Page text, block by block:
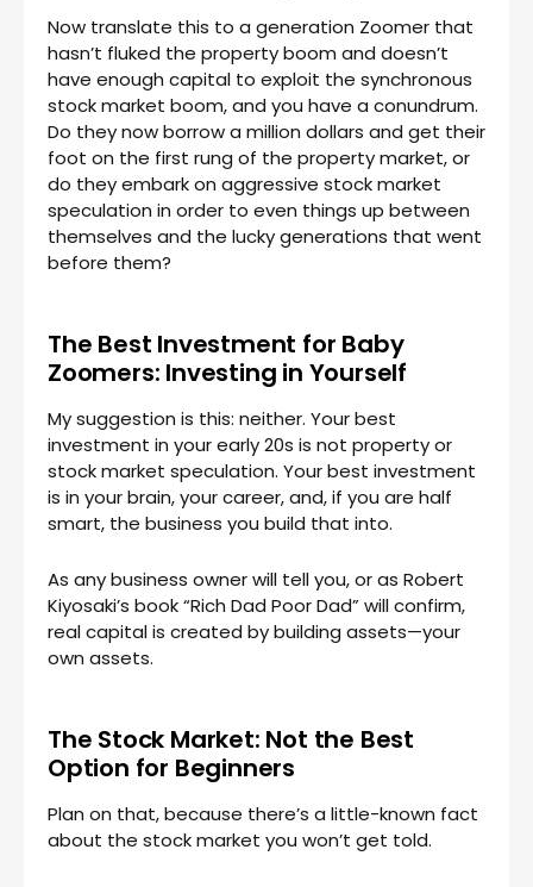
Now translate this to a generation Zoomer that
hasn’t fluked the property boom and doesn’t
have enough capital to exploit the synchronous
stock market boom, and you have a conundrum.
Do they now borrow a million dollars and get their
foot on the first rung of the property market, or
do they embark on aggressive stock market
speculation in order to even things up between
themselves and the lucky generations that went
before them?
The Best Investment for Baby
Zoomers: Investing in Yourself
My suggestion is this: neither. Your best
investment in your early 20s is not property or
stock market speculation. Your best investment
is in your brain, your career, and, if you are half
smart, the business you build that into.
As any business owner will tell you, or as Robert
Kiyosaki’s book “Rich Dad Poor Dad” will confirm,
real capital is created by building assets—your
own assets.
The Stock Market: Not the Best
Option for Beginners
Plan on that, because there’s a little-known fact
about the stock market you won’t get told.